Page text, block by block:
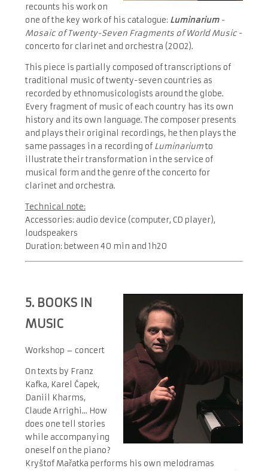
recounts his work on
one of the key work of his catalogue: Luminarium -
Mosaic of Twenty-Seven Fragments of World Music-
concerto for clarinet and orchestra (2002).
This piece is partially composed of transcriptions of
traditional music of twenty-seven countries as
recorded by ethnomusicologists around the globe.
Every fragment of music of each country has its own
history and its own language. The composer presents
and plays their original recordings, he then plays the
same passages in a recording of Luminariumto
illustrate their transformation in the service of
musical form and the genre of the concerto for
clarinet and orchestra.
Technical note:
Accessories: audio device (computer, CD player),
loudspeakers
Duration: between 40 min and 1h20
5. BOOKS IN
MUSIC
Workshop – concert
On texts by Franz
Kafka, Karel Čapek,
Daniil Kharms,
Claude Arrighi... How
does one tell stories
while accompanying
oneself on the piano?
Kryštof Mařatka performs his own melodramas